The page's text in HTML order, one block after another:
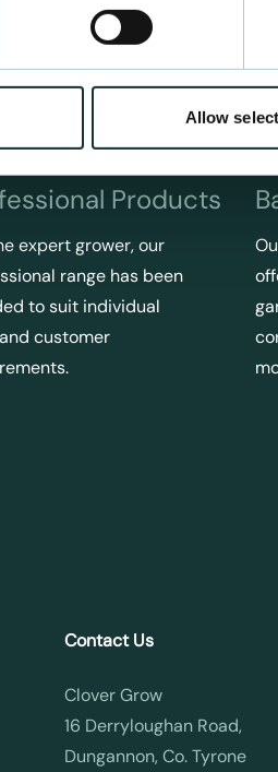
Allow
Products
expert grower, our
range has been
to suit individual
customer
Contact Us
Clover Grow
16 Derryloughan Road,
Dungannon, Co. Tyrone